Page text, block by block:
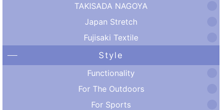
TAKISADA NAGOYA
Japan Stretch
Fujisaki Textile
Style
Functionality
For The Outdoors
For Sports